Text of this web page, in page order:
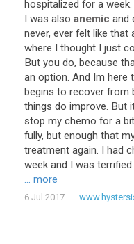
hospitalized for a week.
I was also anemic and
never, ever felt like that
where I thought I just
But you do, because
an option. And Im here
begins to recover from
things do improve. But
stop my chemo for a bit
fully, but enough that
treatment again. I had
week and I was terrified
... more
6 Jul 2017